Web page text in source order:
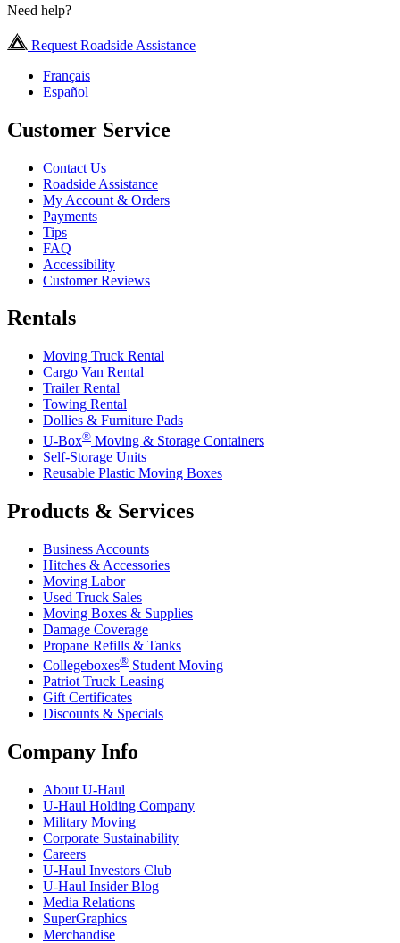
Need help?
Request Roadside Assistance
Français
Español
Customer Service
Contact Us
Roadside Assistance
My Account & Orders
Payments
Tips
FAQ
Accessibility
Customer Reviews
Rentals
Moving Truck Rental
Cargo Van Rental
Trailer Rental
Towing Rental
Dollies & Furniture Pads
U-Box® Moving & Storage Containers
Self-Storage Units
Reusable Plastic Moving Boxes
Products & Services
Business Accounts
Hitches & Accessories
Moving Labor
Used Truck Sales
Moving Boxes & Supplies
Damage Coverage
Propane Refills & Tanks
Collegeboxes® Student Moving
Patriot Truck Leasing
Gift Certificates
Discounts & Specials
Company Info
About U-Haul
U-Haul Holding Company
Military Moving
Corporate Sustainability
Careers
U-Haul Investors Club
U-Haul Insider Blog
Media Relations
SuperGraphics
Merchandise